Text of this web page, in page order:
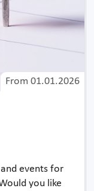
From 01.01.2026
events for
you like